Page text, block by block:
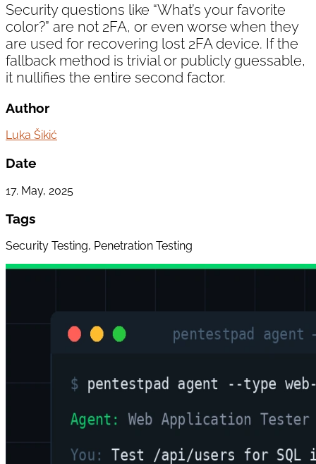
Security questions like “What’s your favorite
color?” are not 2FA, or even worse when they
are used for recovering lost 2FA device. If the
fallback method is trivial or publicly guessable,
it nullifies the entire second factor.
Author
Luka Šikić
Date
17. May, 2025
Tags
Security Testing, Penetration Testing